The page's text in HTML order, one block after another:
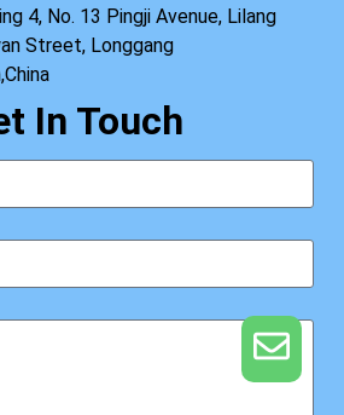
4, No. 13 Pingji Avenue, Lilang
Street, Longgang
In Touch